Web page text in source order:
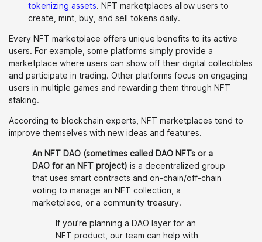
tokenizing assets. NFT marketplaces allow users to
create, mint, buy, and sell tokens daily.
Every NFT marketplace offers unique benefits to its active
users. For example, some platforms simply provide a
marketplace where users can show off their digital collectibles
and participate in trading. Other platforms focus on engaging
users in multiple games and rewarding them through NFT
staking.
According to blockchain experts, NFT marketplaces tend to
improve themselves with new ideas and features.
An NFT DAO (sometimes called DAO NFTs or a
DAO for an NFT project) is a decentralized group
that uses smart contracts and on-chain/off-chain
voting to manage an NFT collection, a
marketplace, or a community treasury.
If you’re planning a DAO layer for an
NFT product, our team can help with